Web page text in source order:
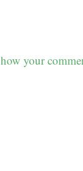
your